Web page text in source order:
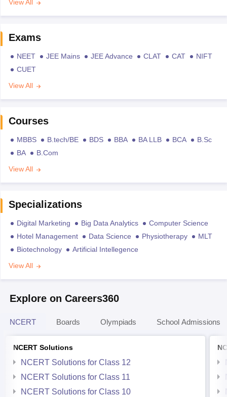
View All
Exams
NEET JEE Mains JEE Advance CLAT CAT
NIFT
CUET
View All
Courses
MBBS B.tech/BE BDS BBA BA LLB BCA
B.Sc
BA
B.Com
View All
Specializations
Digital Marketing Big Data Analytics
Computer Science
Hotel Management
Data Science Physiotherapy
MLT
Biotechnology
Artificial Intellegence
View All
Explore on Careers360
NCERT Boards Olympiads School Admissions
NCERT Solutions
NCERT Solutions for Class 12
NCERT Solutions for Class 11
NCERT Solutions for Class 10